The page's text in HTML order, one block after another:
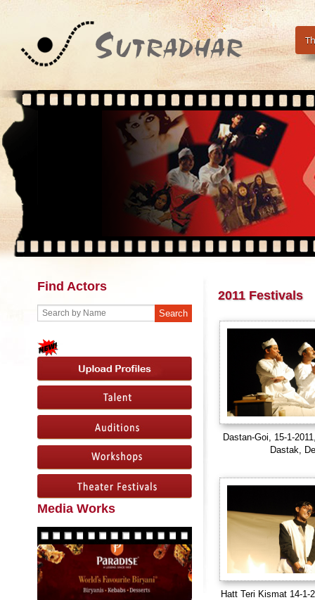
Find Actors
Media Works
2011 Festivals
Dastan-Goi, 15-1-
Dastak,
Hatt Teri Kismat 14-1-